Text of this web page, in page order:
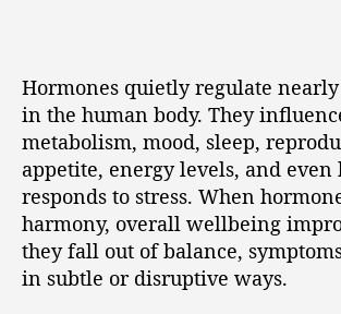
Hormones quietly regulate
in the human body. They
metabolism, mood, sleep,
appetite, energy levels, and even
responds to stress. When
harmony, overall wellbeing
they fall out of balance,
in subtle or disruptive ways.